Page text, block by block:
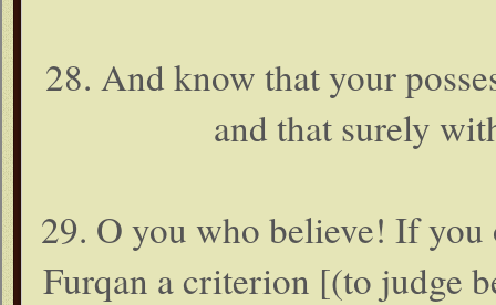
28. And know that your
and that surely
29. O you who believe! If
Furqan a criterion [(to judge